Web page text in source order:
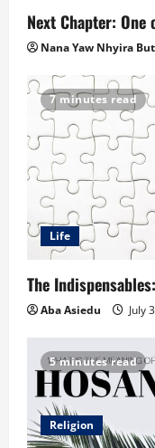
Next Chapter: One
Nana Yaw Nhyira
7 minutes read
Life
The
Aba Asiedu July
5 minutes read
Religion